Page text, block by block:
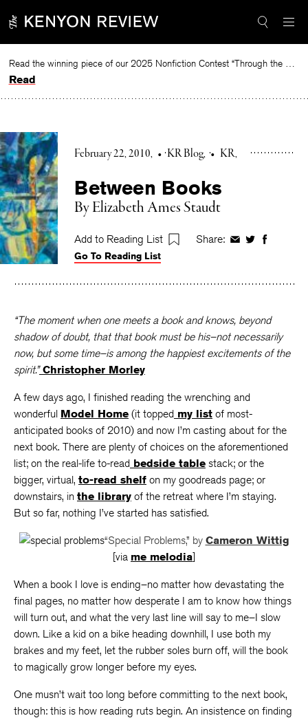
to
Read the winning piece of our 2025 Nonfiction Contest “Through the Mirror” by Jessie Cato selected by Lucy Ives.
Read
February 22, 2010 • KR Blog • KR
Between Books
By Elizabeth Ames Staudt
Add to Reading List Share: ShareShareShare
Go To Reading List
“The moment when one meets a book and knows, beyond
shadow of doubt, that that book must be his–not necessarily
now, but some time–is among the happiest excitements of the
spirit.”Christopher Morley
A few days ago, I finished reading the wrenching and
wonderful Model Home (it topped my list of most-
anticipated books of 2010) and now I’m casting about for the
next book. There are plenty of choices on the aforementioned
list; on the real-life to-read bedside table stack; or the
bigger, virtual, to-read shelf on my goodreads page; or
downstairs, in the library of the retreat where I’m staying.
But so far, nothing I’ve started has satisfied.
“Special Problems,” by Cameron Wittig
[via me melodia]
When a book I love is ending–no matter how devastating the
final pages, no matter how desperate I am to know how things
will turn out, and what the very last line will say to me–I slow
down. Like a kid on a bike heading downhill, I use both my
brakes and my feet, let the rubber soles burn off, will the book
to magically grow longer before my eyes.
One musn’t wait too long before committing to the next book,
though: this is how reading ruts begin. An insistence on finding